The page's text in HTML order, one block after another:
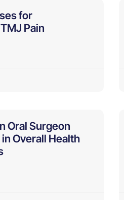
for
Pain
Oral Surgeon
in Overall Health